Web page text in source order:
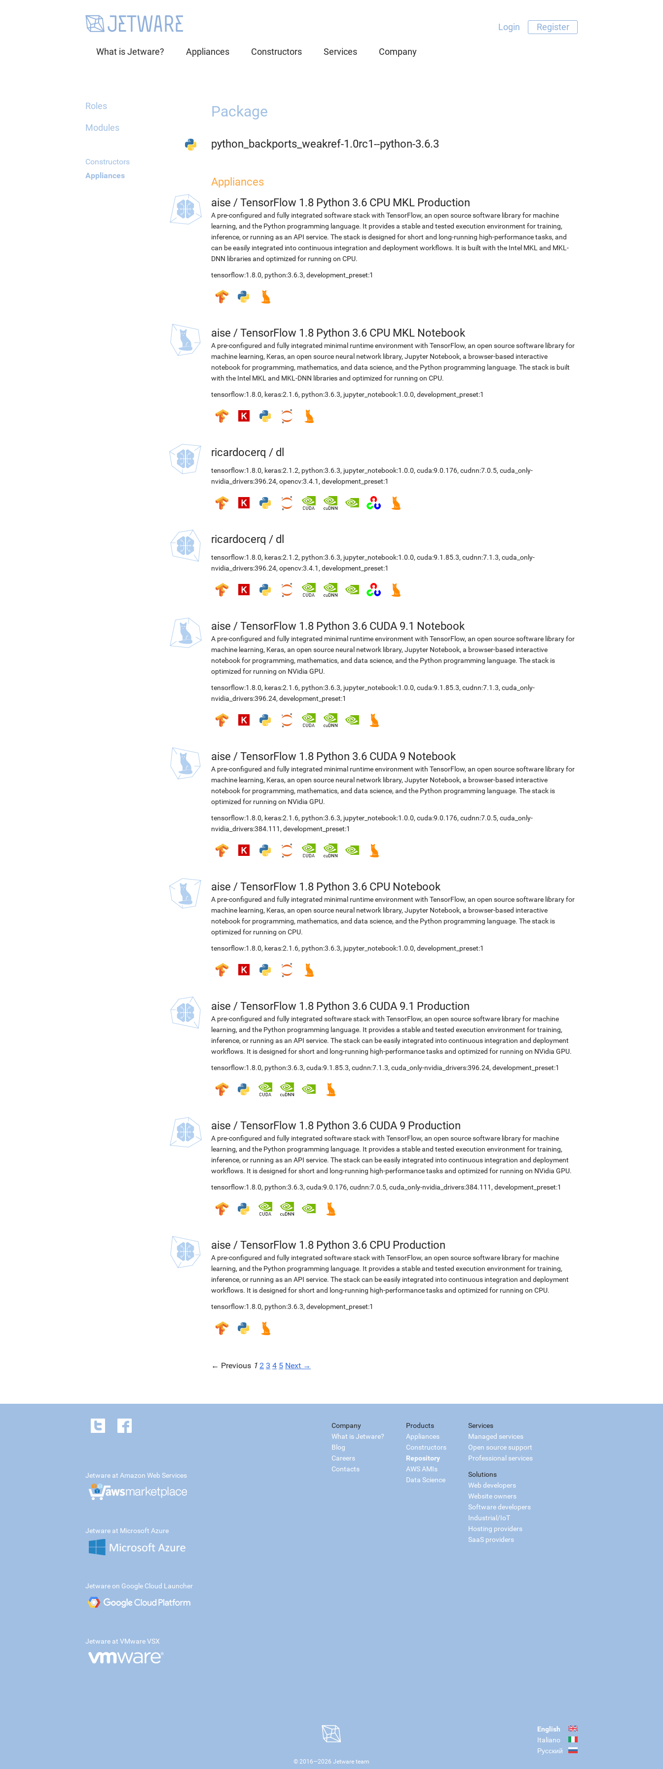
Login Register
What is Jetware? Appliances Constructors Services Company
Roles
Modules
Constructors
Appliances
Package
python_backports_weakref-1.0rc1--python-3.6.3
Appliances
aise / TensorFlow 1.8 Python 3.6 CPU MKL Production
A pre-configured and fully integrated software stack with TensorFlow, an open source software library for machine
learning, and the Python programming language. It provides a stable and tested execution environment for training,
inference, or running as an API service. The stack is designed for short and long-running high-performance tasks, and
can be easily integrated into continuous integration and deployment workflows. It is built with the Intel MKL and MKL-
DNN libraries and optimized for running on CPU.
tensorflow:1.8.0, python:3.6.3, development_preset:1
aise / TensorFlow 1.8 Python 3.6 CPU MKL Notebook
A pre-configured and fully integrated minimal runtime environment with TensorFlow, an open source software library for
machine learning, Keras, an open source neural network library, Jupyter Notebook, a browser-based interactive
notebook for programming, mathematics, and data science, and the Python programming language. The stack is built
with the Intel MKL and MKL-DNN libraries and optimized for running on CPU.
tensorflow:1.8.0, keras:2.1.6, python:3.6.3, jupyter_notebook:1.0.0, development_preset:1
ricardocerq / dl
tensorflow:1.8.0, keras:2.1.2, python:3.6.3, jupyter_notebook:1.0.0, cuda:9.0.176, cudnn:7.0.5, cuda_only-
nvidia_drivers:396.24, opencv:3.4.1 , development_preset:1
ricardocerq / dl
tensorflow:1.8.0, keras:2.1.2, python:3.6.3, jupyter_notebook:1.0.0, cuda:9.1.85.3, cudnn:7.1.3, cuda_only-
nvidia_drivers:396.24, opencv:3.4.1 , development_preset:1
aise / TensorFlow 1.8 Python 3.6 CUDA 9.1 Notebook
A pre-configured and fully integrated minimal runtime environment with TensorFlow, an open source software library for
machine learning, Keras, an open source neural network library, Jupyter Notebook, a browser-based interactive
notebook for programming, mathematics, and data science, and the Python programming language. The stack is
optimized for running on NVidia GPU.
tensorflow:1.8.0, keras:2.1.6, python:3.6.3, jupyter_notebook:1.0.0, cuda:9.1.85.3, cudnn:7.1.3, cuda_only-
nvidia_drivers:396.24, development_preset:1
aise / TensorFlow 1.8 Python 3.6 CUDA 9 Notebook
A pre-configured and fully integrated minimal runtime environment with TensorFlow, an open source software library for
machine learning, Keras, an open source neural network library, Jupyter Notebook, a browser-based interactive
notebook for programming, mathematics, and data science, and the Python programming language. The stack is
optimized for running on NVidia GPU.
tensorflow:1.8.0, keras:2.1.6, python:3.6.3, jupyter_notebook:1.0.0, cuda:9.0.176, cudnn:7.0.5, cuda_only-
nvidia_drivers:384.111 , development_preset:1
aise / TensorFlow 1.8 Python 3.6 CPU Notebook
A pre-configured and fully integrated minimal runtime environment with TensorFlow, an open source software library for
machine learning, Keras, an open source neural network library, Jupyter Notebook, a browser-based interactive
notebook for programming, mathematics, and data science, and the Python programming language. The stack is
optimized for running on CPU.
tensorflow:1.8.0, keras:2.1.6, python:3.6.3, jupyter_notebook:1.0.0, development_preset:1
aise / TensorFlow 1.8 Python 3.6 CUDA 9.1 Production
A pre-configured and fully integrated software stack with TensorFlow, an open source software library for machine
learning, and the Python programming language. It provides a stable and tested execution environment for training,
inference, or running as an API service. The stack can be easily integrated into continuous integration and deployment
workflows. It is designed for short and long-running high-performance tasks and optimized for running on NVidia GPU.
tensorflow:1.8.0, python:3.6.3, cuda:9.1.85.3, cudnn:7.1.3, cuda_only-nvidia_drivers:396.24, development_preset:1
aise / TensorFlow 1.8 Python 3.6 CUDA 9 Production
A pre-configured and fully integrated software stack with TensorFlow, an open source software library for machine
learning, and the Python programming language. It provides a stable and tested execution environment for training,
inference, or running as an API service. The stack can be easily integrated into continuous integration and deployment
workflows. It is designed for short and long-running high-performance tasks and optimized for running on NVidia GPU.
tensorflow:1.8.0, python:3.6.3, cuda:9.0.176, cudnn:7.0.5, cuda_only-nvidia_drivers:384.111 , development_preset:1
aise / TensorFlow 1.8 Python 3.6 CPU Production
A pre-configured and fully integrated software stack with TensorFlow, an open source software library for machine
learning, and the Python programming language. It provides a stable and tested execution environment for training,
inference, or running as an API service. The stack can be easily integrated into continuous integration and deployment
workflows. It is designed for short and long-running high-performance tasks and optimized for running on CPU.
tensorflow:1.8.0, python:3.6.3, development_preset:1
← Previous 1 2 3 4 5 Next →
Company
What is Jetware?
Blog
Careers
Contacts
Products
Appliances
Constructors
Repository
AWS AMIs
Data Science
Services
Managed services
Open source support
Professional services
Solutions
Web developers
Website owners
Software developers
Industrial/IoT
Hosting providers
SaaS providers
Jetware at Amazon Web Services
Jetware at Microsoft Azure
Jetware on Google Cloud Launcher
Jetware at VMware VSX
English
Italiano
Русский
© 2016—2026 Jetware team